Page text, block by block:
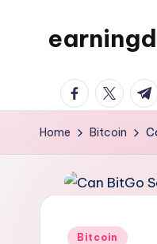
facebook.com
Home Bitcoin
Posted
Bitcoin